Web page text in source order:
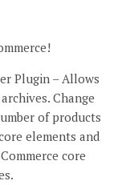
Plugin – Allows
Change
of products
elements and
core